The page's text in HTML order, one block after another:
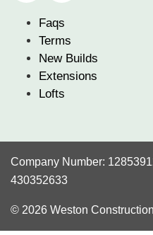
Faqs
Terms
New Builds
Extensions
Lofts
© 2026 Weston
Company Number:
430352633